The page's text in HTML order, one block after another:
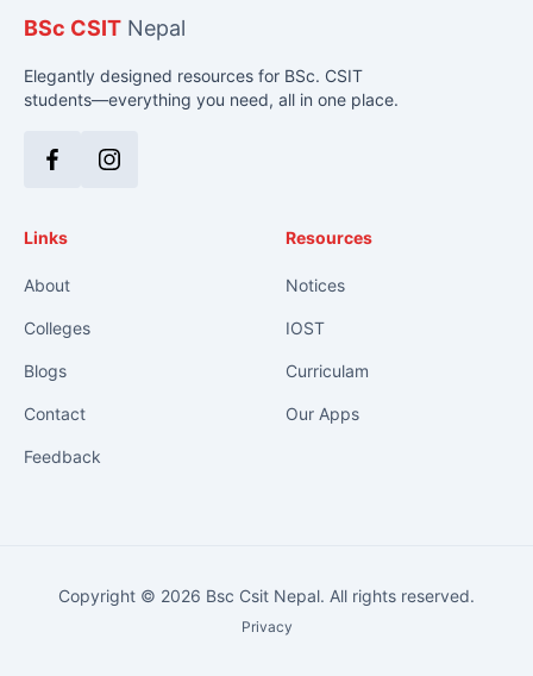
BSc CSIT Nepal
Elegantly designed resources for BSc. CSIT
students—everything you need, all in one place.
FacebookInstagram
Links
About
Colleges
Blogs
Contact
Feedback
Resources
Notices
IOST
Curriculam
Our Apps
Copyright © 2026 Bsc Csit Nepal. All rights reserved.
Privacy